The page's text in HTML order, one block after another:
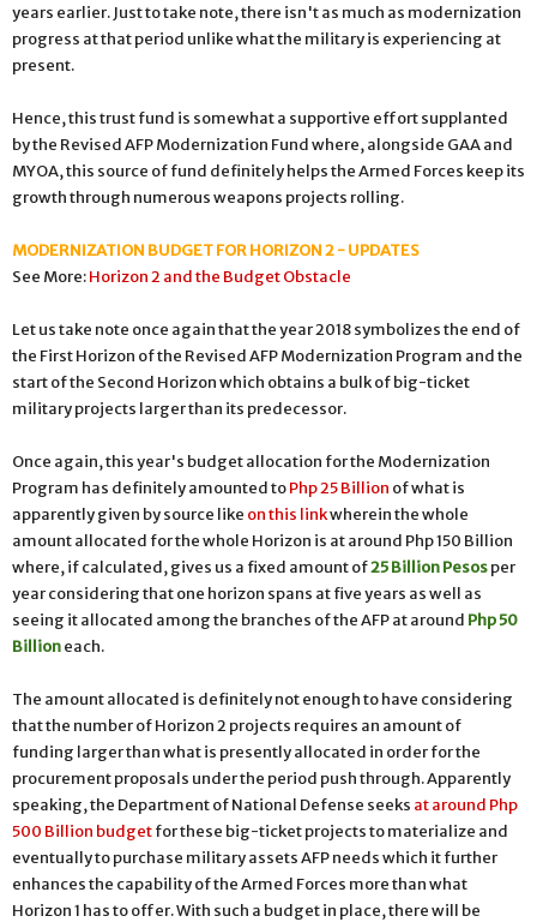
years earlier. Just to take note, there isn't as much as modernization
progress at that period unlike what the military is experiencing at
present.
Hence, this trust fund is somewhat a supportive effort supplanted
by the Revised AFP Modernization Fund where, alongside GAA and
MYOA, this source of fund definitely helps the Armed Forces keep its
growth through numerous weapons projects rolling.
MODERNIZATION BUDGET FOR HORIZON 2 - UPDATES
See More:Horizon 2 and the Budget Obstacle
Let us take note once again that the year 2018 symbolizes the end of
the First Horizon of the Revised AFP Modernization Program and the
start of the Second Horizon which obtains a bulk of big-ticket
military projects larger than its predecessor.
Once again, this year's budget allocation for the Modernization
Program has definitely amounted toPhp 25 Billion of what is
apparently given by source like on this linkwherein the whole
amount allocated for the whole Horizon is at around Php 150 Billion
where, if calculated, gives us a fixed amount of25 Billion Pesosper
year considering that one horizon spans at five years as well as
seeing it allocated among the branches of the AFP at around Php 50
Billioneach.
The amount allocated is definitely not enough to have considering
that the number of Horizon 2 projects requires an amount of
funding larger than what is presently allocated in order for the
procurement proposals under the period push through. Apparently
speaking, the Department of National Defense seeks at around Php
500 Billion budgetfor these big-ticket projects to materialize and
eventually to purchase military assets AFP needs which it further
enhances the capability of the Armed Forces more than what
Horizon 1 has to offer. With such a budget in place, there will be